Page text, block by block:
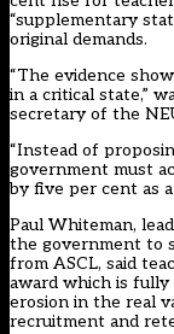
“supplementary
original demands.
“The evidence
in a critical state,”
secretary of the
“Instead of
government must
by five per cent as
Paul Whiteman,
the government to
from ASCL, said
award which is
erosion in the real
recruitment and